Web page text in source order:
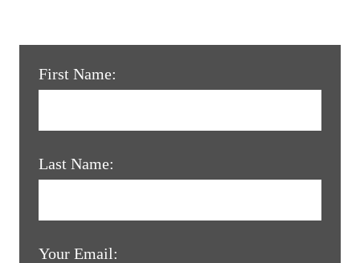
First Name:
Last Name:
Your Email: